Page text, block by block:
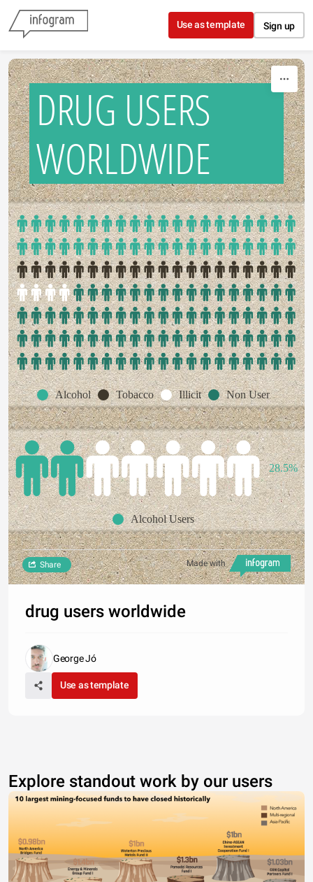
Skip to content
Use as template Sign up
DRUG USERS
WORLDWIDE
Alcohol Tobacco Illicit Non User
28.5%
Alcohol Users
Made with
Share
drug users worldwide
George Jó
Use as template
Explore standout work by our users